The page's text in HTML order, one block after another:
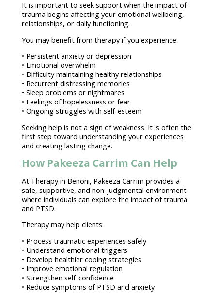
It is important to seek supportwhen the impact of
trauma begins affecting your emotional wellbeing,
relationships, or daily functioning.
You maybenefit from therapyif you experience:
• Persistent anxiety or depression
• Emotional overwhelm
• Difficultymaintaining healthy relationships
• Recurrent distressing memories
• Sleep problems or nightmares
• Feelings of hopelessness or fear
• Ongoing struggles with self-esteem
Seeking help is not a sign of weakness. It is often the
first step toward understanding your experiences
and creating lasting change.
How Pakeeza Carrim Can Help
At Therapy in Benoni, Pakeeza Carrim provides a
safe, supportive, and non-judgmental environment
where individuals can explore the impact of trauma
and PTSD.
Therapy may help clients:
• Process traumatic experiences safely
• Understand emotional triggers
• Develop healthier coping strategies
• Improve emotional regulation
• Strengthen self-confidence
• Reduce symptoms of PTSD and anxiety